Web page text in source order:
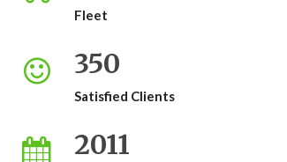
Fleet
350
Satisfied Clients
2011